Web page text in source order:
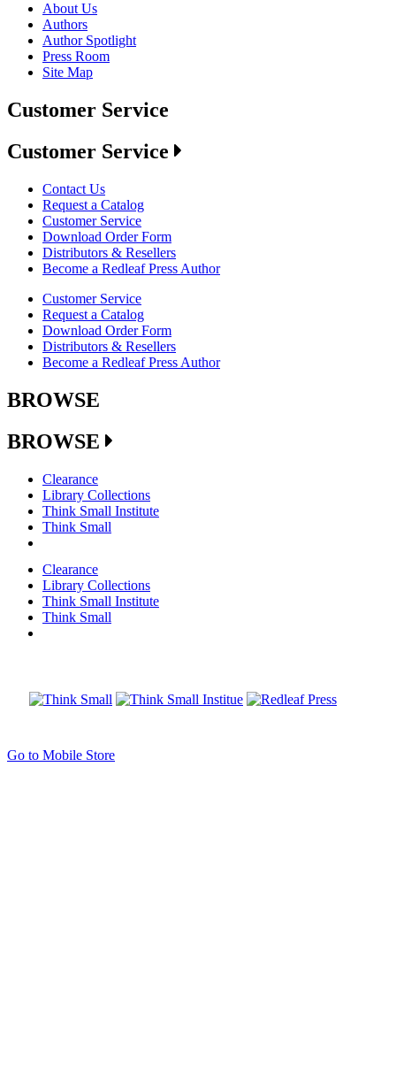
About Us
Authors
Author Spotlight
Press Room
Site Map
Customer Service
Customer Service
Contact Us
Request a Catalog
Customer Service
Download Order Form
Distributors & Resellers
Become a Redleaf Press Author
Customer Service
Request a Catalog
Download Order Form
Distributors & Resellers
Become a Redleaf Press Author
BROWSE
BROWSE
Clearance
Library Collections
Think Small Institute
Think Small
Clearance
Library Collections
Think Small Institute
Think Small
Go to Mobile Store